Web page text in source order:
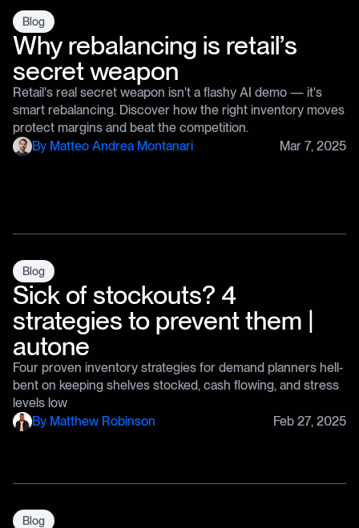
Blog
Why rebalancing is retail’s
secret weapon
Retail's real secret weapon isn't a flashy AI demo — it's
smart rebalancing. Discover how the right inventory moves
protect margins and beat the competition.
By Matteo Andrea Montanari Mar 7, 2025
Blog
Sick of stockouts? 4
strategies to prevent them |
autone
Four proven inventory strategies for demand planners hell-
bent on keeping shelves stocked, cash flowing, and stress
levels low
By Matthew Robinson Feb 27, 2025
Blog